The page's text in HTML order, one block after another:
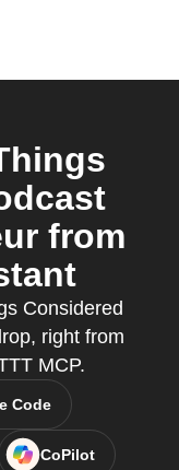
from
Considered
right from
MCP.
Code
CoPilot